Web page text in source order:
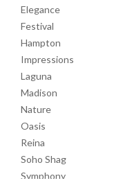
Elegance
Festival
Hampton
Impressions
Laguna
Madison
Nature
Oasis
Reina
Soho Shag
Symphony